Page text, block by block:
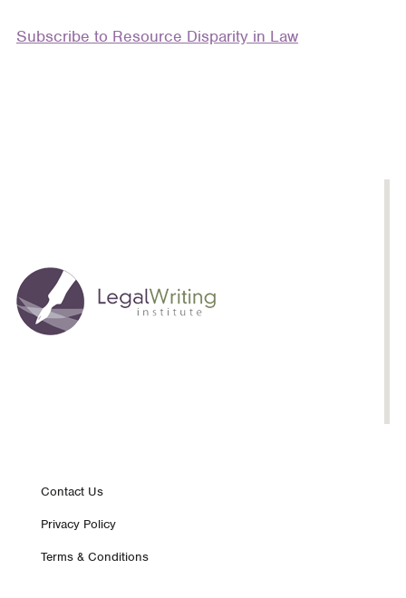
What
Subscribe to Resource Disparity in Law
Footer
Contact Us
Privacy Policy
Terms & Conditions